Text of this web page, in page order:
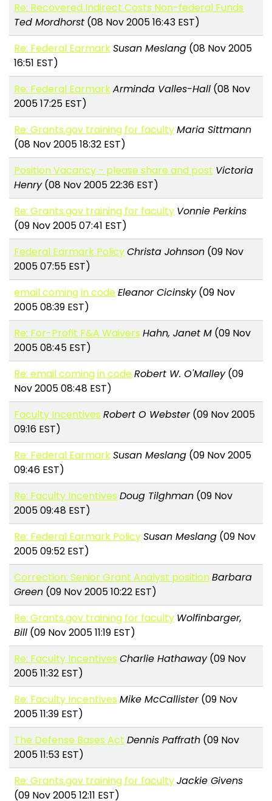
Re: Recovered Indirect Costs Non-federal Funds
Ted Mordhorst (08 Nov 2005 16:43 EST)
Re: Federal EarmarkSusan Meslang (08 Nov 2005
16:51 EST)
Re: Federal EarmarkArminda Valles-Hall (08 Nov
2005 17:25 EST)
Re: Grants.gov training for facultyMaria Sittmann
(08 Nov 2005 18:32 EST)
Position Vacancy - please share and post Victoria
Henry(08 Nov 2005 22:36 EST)
Re: Grants.gov training for faculty Vonnie Perkins
(09 Nov 2005 07:41 EST)
Federal Earmark PolicyChrista Johnson (09 Nov
2005 07:55 EST)
email coming in codeEleanor Cicinsky(09 Nov
2005 08:39 EST)
Re: For-Profit F&A Waivers Hahn, Janet M (09 Nov
2005 08:45 EST)
Re: email coming in codeRobert W. O'Malley(09
Nov 2005 08:48 EST)
Faculty Incentives Robert O Webster(09 Nov 2005
09:16 EST)
Re: Federal EarmarkSusan Meslang (09 Nov 2005
09:46 EST)
Re: Faculty Incentives Doug Tilghman (09 Nov
2005 09:48 EST)
Re: Federal Earmark PolicySusan Meslang (09 Nov
2005 09:52 EST)
Correction: Senior Grant Analyst positionBarbara
Green (09 Nov 2005 10:22 EST)
Re: Grants.gov training for faculty Wolfinbarger,
Bill (09 Nov 2005 11:19 EST)
Re: Faculty Incentives Charlie Hathaway(09 Nov
2005 11:32 EST)
Re: Faculty Incentives Mike McCallister(09 Nov
2005 11:39 EST)
The Defense Bases Act Dennis Paffrath (09 Nov
2005 11:53 EST)
Re: Grants.gov training for facultyJackie Givens
(09 Nov 2005 12:11 EST)